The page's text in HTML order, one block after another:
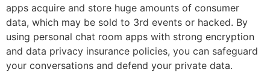
apps acquire and store huge amounts of consumer
data, which may be sold to 3rd events or hacked. By
using personal chat room apps with strong encryption
and data privacy insurance policies, you can safeguard
your conversations and defend your private data.